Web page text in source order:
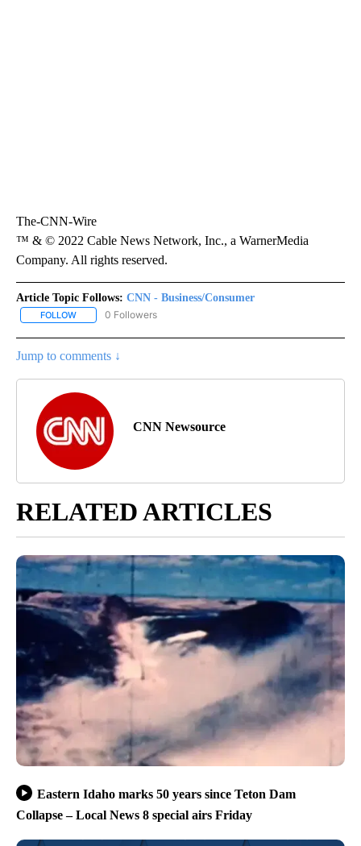
The-CNN-Wire
™ & © 2022 Cable News Network, Inc., a WarnerMedia
Company. All rights reserved.
Article Topic Follows: CNN - Business/Consumer
FOLLOW FOLLOW "CNN - BUSINESS/CONSUMER" TO RECEIVE
0 Followers
Jump to comments ↓
CNN Newsource
RELATED ARTICLES
Eastern Idaho marks 50 years since Teton Dam
Collapse – Local News 8 special airs Friday